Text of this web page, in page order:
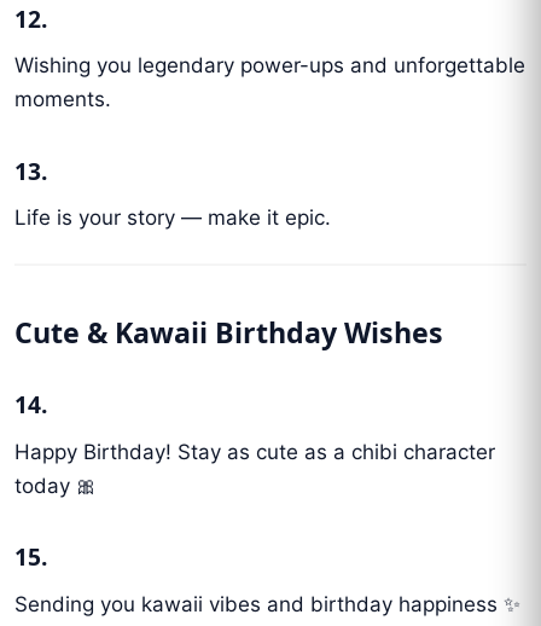
12.
Wishing you legendary power-ups and unforgettable
moments.
13.
Life is your story — make it epic.
Cute & Kawaii Birthday Wishes
14.
Happy Birthday! Stay as cute as a chibi character
today 🎀
15.
Sending you kawaii vibes and birthday happiness ✨